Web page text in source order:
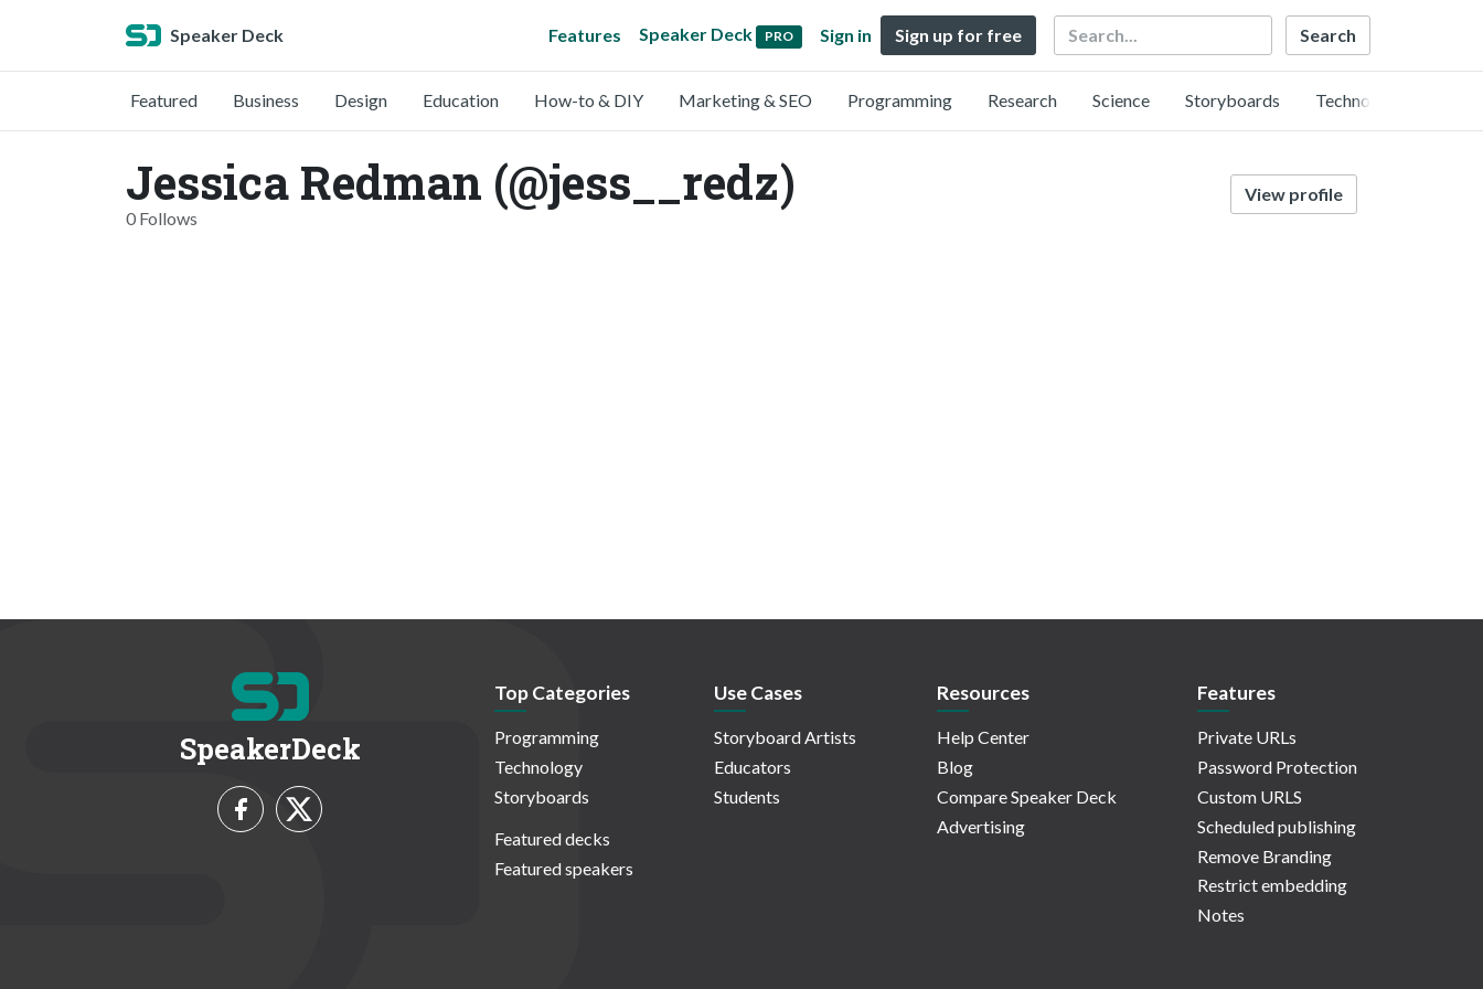
Speaker Deck Features Speaker Deck PRO Sign in Sign up for free Search
Featured Business Design Education How-to & DIY Marketing & SEO Programming Research Science Storyboards Technology
Jessica Redman (@jess__redz)
0 Follows
View profile
SpeakerDeck
Top Categories
Programming
Technology
Storyboards
Featured decks
Featured speakers
Use Cases
Storyboard Artists
Educators
Students
Resources
Help Center
Blog
Compare Speaker Deck
Advertising
Features
Private URLs
Password Protection
Custom URLS
Scheduled publishing
Remove Branding
Restrict embedding
Notes